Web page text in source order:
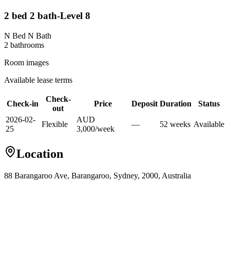
2 bed 2 bath-Level 8
N Bed N Bath
2 bathrooms
Room images
Available lease terms
Check-in
Check-
out
Price Deposit Duration
Status
2026-02-
25
Flexible
AUD
3,000/week
— 52 weeks Available
Location
88 Barangaroo Ave, Barangaroo, Sydney, 2000, Australia